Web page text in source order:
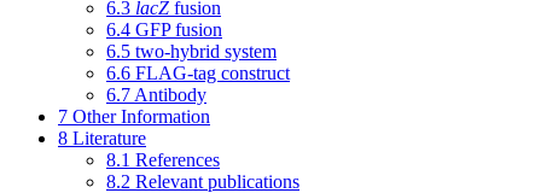
6.3 lacZ fusion
6.4 GFP fusion
6.5 two-hybrid system
6.6 FLAG-tag construct
6.7 Antibody
7 Other Information
8 Literature
8.1 References
8.2 Relevant publications